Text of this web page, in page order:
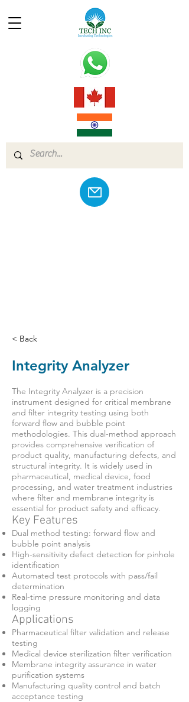
< Back
Integrity Analyzer
The Integrity Analyzer is a precision
instrument designed for critical membrane
and filter integrity testing using both
forward flow and bubble point
methodologies. This dual-method approach
provides comprehensive verification of
product quality, manufacturing defects, and
structural integrity. It is widely used in
pharmaceutical, medical device, food
processing, and water treatment industries
where filter and membrane integrity is
essential for product safety and efficacy.
Key Features
Dual method testing: forward flow and
bubble point analysis
High-sensitivity defect detection for pinhole
identification
Automated test protocols with pass/fail
determination
Real-time pressure monitoring and data
logging
Applications
Pharmaceutical filter validation and release
testing
Medical device sterilization filter verification
Membrane integrity assurance in water
purification systems
Manufacturing quality control and batch
acceptance testing